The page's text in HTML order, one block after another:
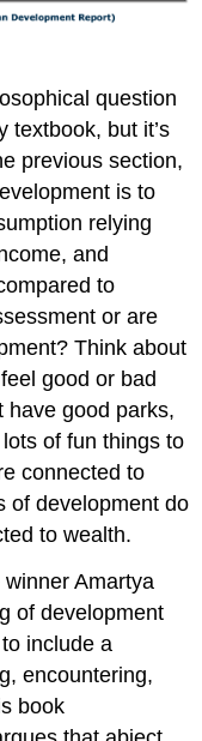
question
textbook, but it’s
previous section,
is to
relying
and
to
or are
Think about
good or bad
have good parks,
of fun things to
connected to
of development do
to wealth.
Amartya
of development
include a
encountering,
book